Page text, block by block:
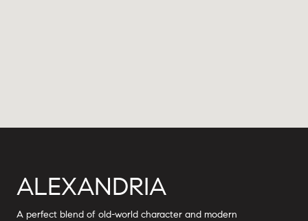
ALEXANDRIA
A perfect blend of old-world character and modern